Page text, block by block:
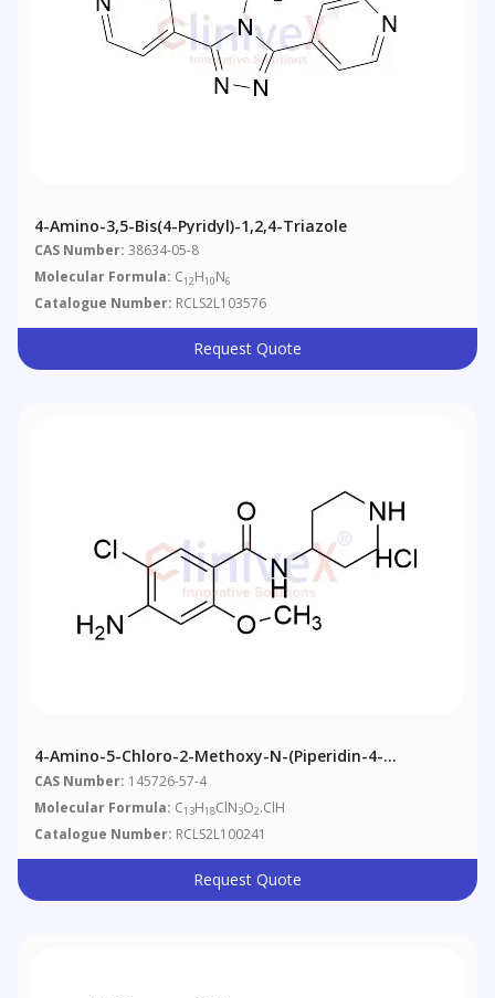
4-Amino-3,5-Bis(4-Pyridyl)-1,2,4-Triazole
CAS Number: 38634-05-8
Molecular Formula: C12H10N6
Catalogue Number: RCLS2L103576
Request Quote
4-Amino-5-Chloro-2-Methoxy-N-(piperidin-4-
Yl)benzamide Hydrochloride
CAS Number: 145726-57-4
Molecular Formula: C13H18ClN3O2.ClH
Catalogue Number: RCLS2L100241
Request Quote